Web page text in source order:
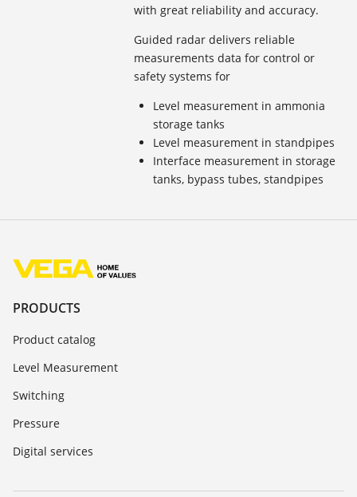
with great reliability and accuracy.
Guided radar delivers reliable
measurements data for control or
safety systems for
Level measurement in ammonia
storage tanks
Level measurement in standpipes
Interface measurement in storage
tanks, bypass tubes, standpipes
PRODUCTS
Product catalog
Level Measurement
Switching
Pressure
Digital services